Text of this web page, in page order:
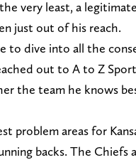
very least, a
just out of his reach.
to dive into all the
out to A to Z
the team he knows
problem areas for
backs. The